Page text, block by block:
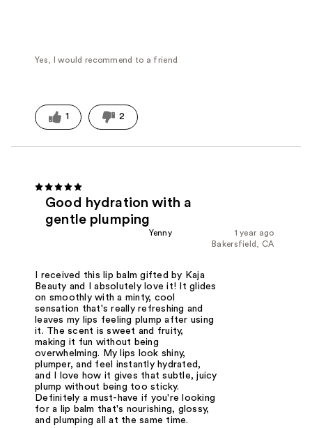
Yes, I would recommend to a friend
1 2
Good hydration with a
gentle plumping
1 year ago
Yenny
Bakersfield, CA
I received this lip balm gifted by Kaja
Beauty and I absolutely love it! It glides
on smoothly with a minty, cool
sensation that's really refreshing and
leaves my lips feeling plump after using
it. The scent is sweet and fruity,
making it fun without being
overwhelming. My lips look shiny,
plumper, and feel instantly hydrated,
and I love how it gives that subtle, juicy
plump without being too sticky.
Definitely a must-have if you're looking
for a lip balm that's nourishing, glossy,
and plumping all at the same time.